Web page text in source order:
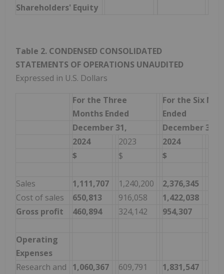
Shareholders' Equity
Table 2. CONDENSED CONSOLIDATED
STATEMENTS OF OPERATIONS UNAUDITED
Expressed in U.S. Dollars
For the Three
Months Ended
For the Six
Ended
December 31,
December 31,
2024
2023 2024
$
$ $
Sales 1,111,707 1,240,200 2,376,345
Cost of sales
650,813 916,058 1,422,038
Gross profit
460,894 324,142 954,307
Operating
Expenses
Research and
1,060,367 609,791 1,831,547